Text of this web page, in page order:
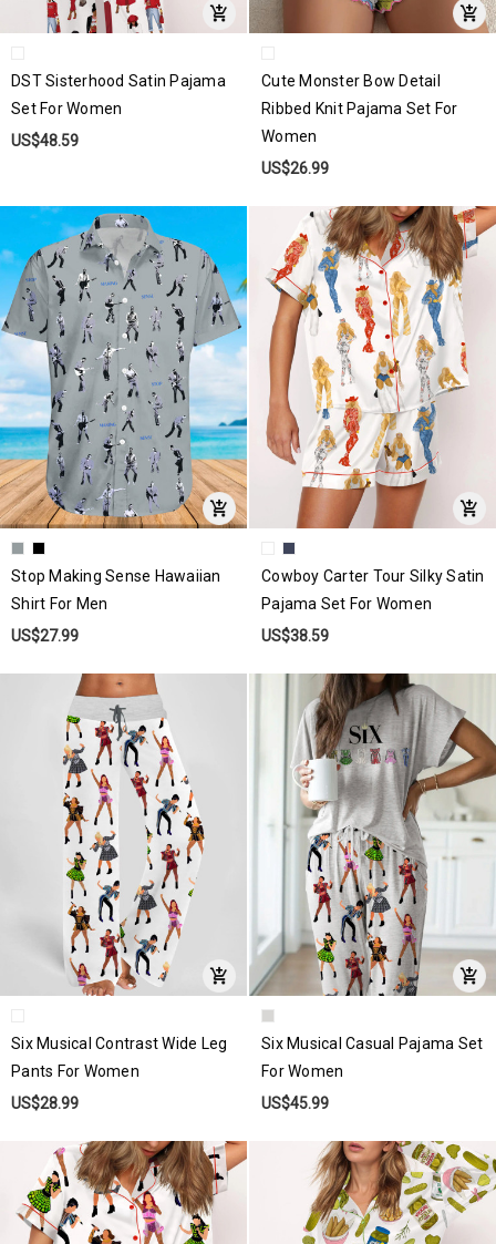
DST Sisterhood Satin Pajama
Set For Women
US$48.59
Cute Monster Bow Detail
Ribbed Knit Pajama Set For
Women
US$26.99
Stop Making Sense Hawaiian
Shirt For Men
US$27.99
Cowboy Carter Tour Silky Satin
Pajama Set For Women
US$38.59
Six Musical Contrast Wide Leg
Pants For Women
US$28.99
Six Musical Casual Pajama Set
For Women
US$45.99